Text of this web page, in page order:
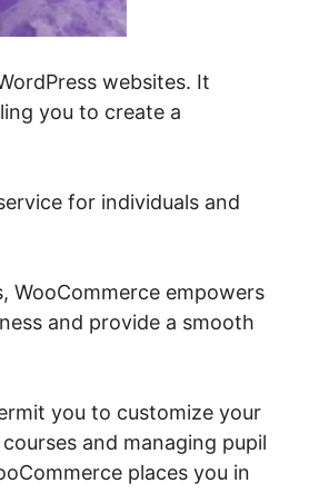
websites. It
you to create a
for individuals and
WooCommerce empowers
and provide a smooth
you to customize your
and managing pupil
places you in